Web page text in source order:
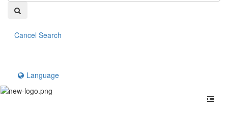
Cancel Search
Language